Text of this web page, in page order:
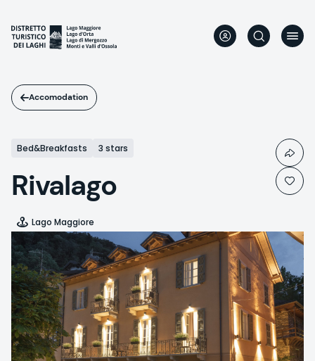
main
content
Accomodation
Bed&Breakfasts 3 stars
Rivalago
Lago Maggiore